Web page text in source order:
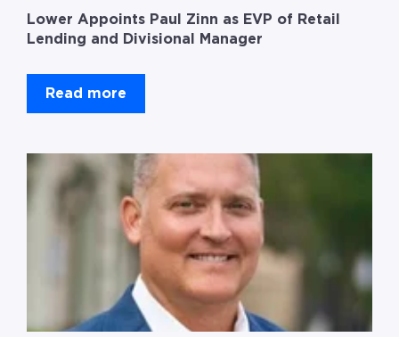
Lower Appoints Paul Zinn as EVP of Retail
Lending and Divisional Manager
Read more